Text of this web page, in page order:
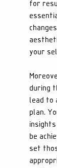
for
your
during
lead to
plan.
be
set